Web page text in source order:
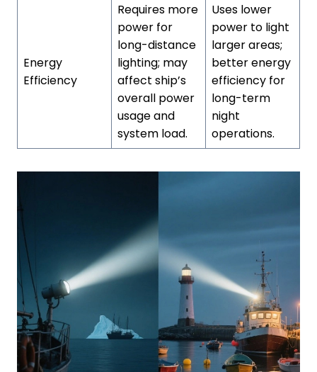
Energy
Efficiency
Requires more
power for
long-distance
lighting; may
affect ship’s
overall power
usage and
system load.
Uses lower
power to light
larger areas;
better energy
efficiency for
long-term
night
operations.